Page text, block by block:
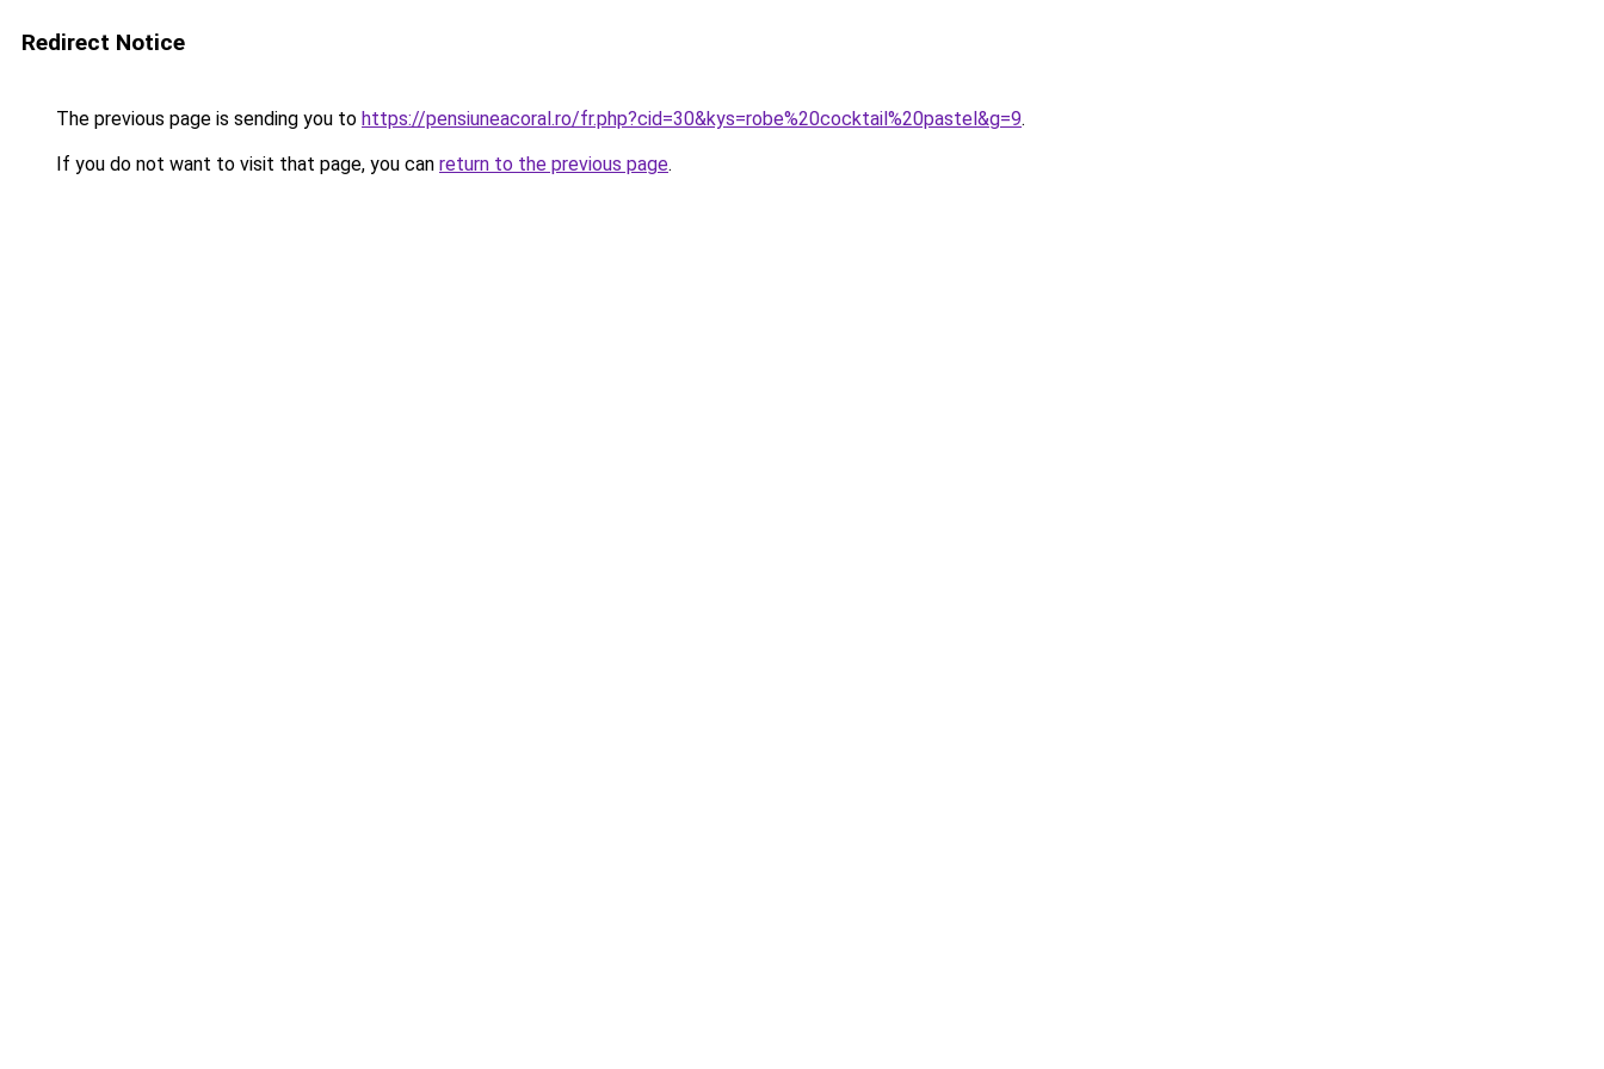
Redirect Notice
The previous page is sending you to https://pensiuneacoral.ro/fr.php?cid=30&kys=robe%20cocktail%20pastel&g=9.
If you do not want to visit that page, you can return to the previous page.